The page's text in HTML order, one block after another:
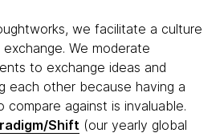
we facilitate a culture
We moderate
to exchange ideas and
each other because having a
compare against is invaluable.
Shift (our yearly global